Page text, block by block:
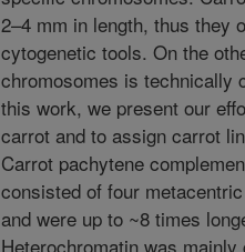
2–4 mm in length, thus they
cytogenetic tools. On the
chromosomes is technically
this work, we present our
carrot and to assign carrot
Carrot pachytene
consisted of four
and were up to ~8 times
Heterochromatin was